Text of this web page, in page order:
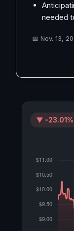
needed
📅 Nov. 13,
▼ -23.01%